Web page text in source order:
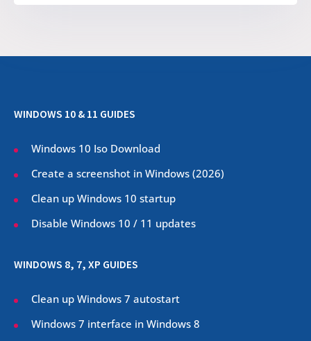
WINDOWS 10 & 11 GUIDES
Windows 10 Iso Download
Create a screenshot in Windows (2026)
Clean up Windows 10 startup
Disable Windows 10 / 11 updates
WINDOWS 8, 7, XP GUIDES
Clean up Windows 7 autostart
Windows 7 interface in Windows 8